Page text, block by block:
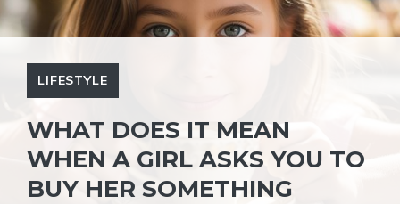
LIFESTYLE
WHAT DOES IT MEAN
WHEN A GIRL ASKS YOU TO
BUY HER SOMETHING